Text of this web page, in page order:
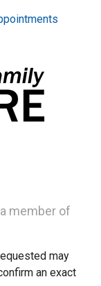
member of
may
an exact